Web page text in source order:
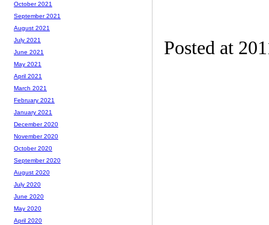
Posted at
October 2021
September 2021
August 2021
July 2021
June 2021
May 2021
April 2021
March 2021
February 2021
January 2021
December 2020
November 2020
October 2020
September 2020
August 2020
July 2020
June 2020
May 2020
April 2020